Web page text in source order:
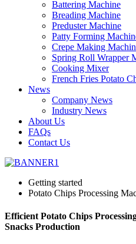
Battering Machine
Breading Machine
Preduster Machine
Patty Forming
Crepe Making
Spring Roll Wrapper
Cooking Mixer
French Fries Potato
News
Company News
Industry News
About Us
FAQs
Contact Us
Getting started
Potato Chips Processing
Efficient Potato Chips
Snacks Production